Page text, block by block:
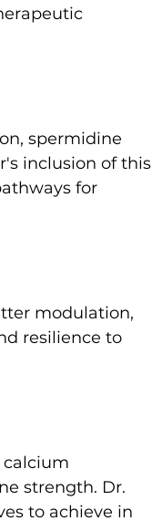
spermidine
inclusion of this
for
modulation,
resilience to
strength. Dr.
to achieve in